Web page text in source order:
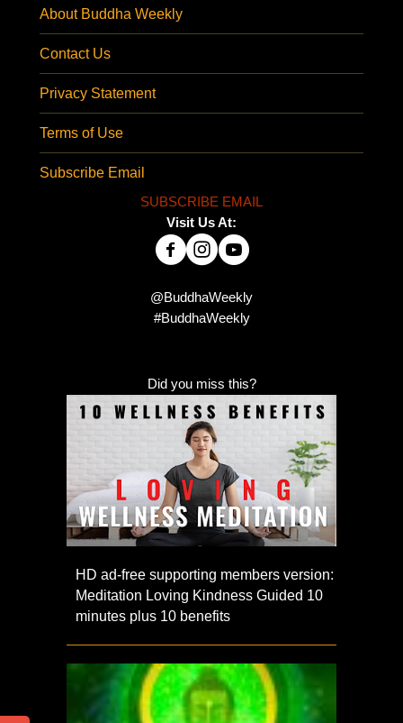
About Buddha Weekly
Contact Us
Privacy Statement
Terms of Use
Subscribe Email
SUBSCRIBE EMAIL
Visit Us At:
@BuddhaWeekly
#BuddhaWeekly
Did you miss this?
HD ad-free supporting members version:
Meditation Loving Kindness Guided 10
minutes plus 10 benefits